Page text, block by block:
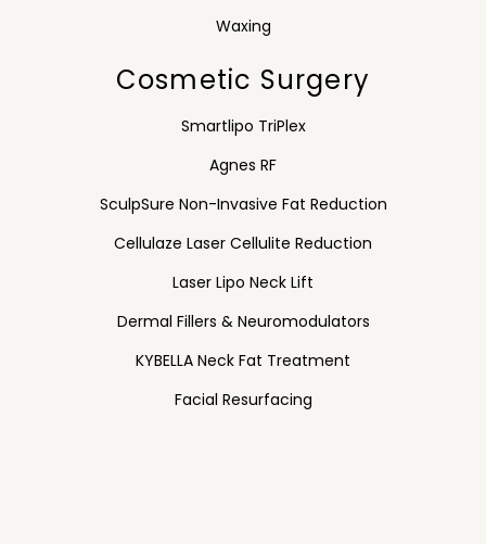
Waxing
Cosmetic Surgery
Smartlipo TriPlex
Agnes RF
SculpSure Non-Invasive Fat Reduction
Cellulaze Laser Cellulite Reduction
Laser Lipo Neck Lift
Dermal Fillers & Neuromodulators
KYBELLA Neck Fat Treatment
Facial Resurfacing